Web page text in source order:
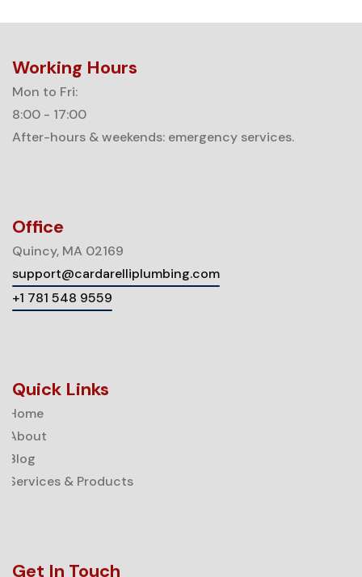
Working Hours
Mon to Fri:
8:00 - 17:00
After-hours & weekends: emergency services.
Office
Quincy, MA 02169
support@cardarelliplumbing.com
+1 781 548 9559
Quick Links
Home
About
Blog
Services & Products
Get In Touch